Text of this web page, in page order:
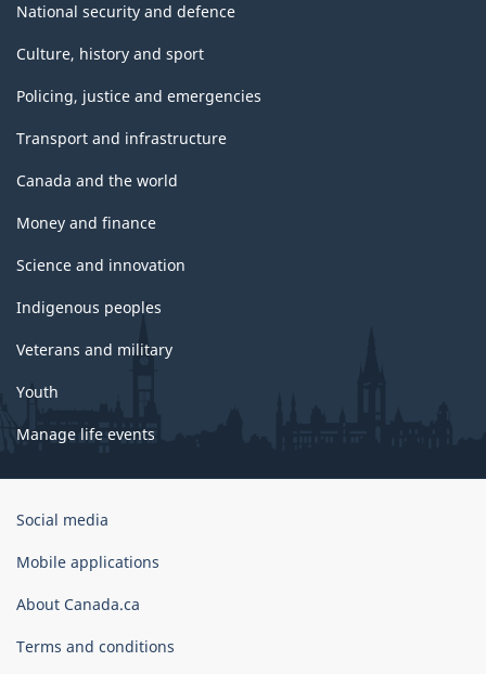
National security and defence
Culture, history and sport
Policing, justice and emergencies
Transport and infrastructure
Canada and the world
Money and finance
Science and innovation
Indigenous peoples
Veterans and military
Youth
Manage life events
Government
Canada
Social media
Mobile applications
About Canada.ca
Terms and conditions